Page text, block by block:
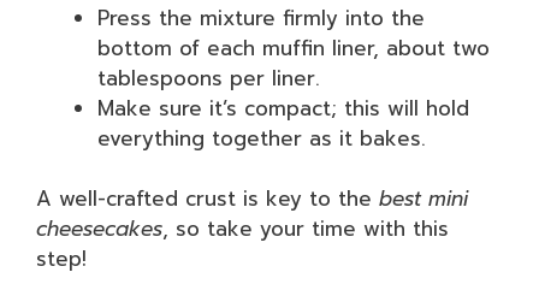
Press the mixture firmly into the
bottom of each muffin liner, about two
tablespoons per liner.
Make sure it’s compact; this will hold
everything together as it bakes.
A well-crafted crust is key to the best mini
cheesecakes, so take your time with this
step!